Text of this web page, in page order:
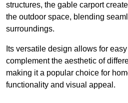
structures, the gable carport
the outdoor space, blending
surroundings.
Its versatile design allows for
complement the aesthetic of
making it a popular choice for
functionality and visual appeal.